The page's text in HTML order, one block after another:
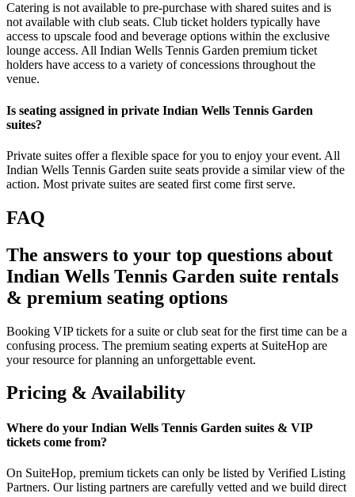
Catering is not available to pre-purchase with shared suites and is
not available with club seats. Club ticket holders typically have
access to upscale food and beverage options within the exclusive
lounge access. All Indian Wells Tennis Garden premium ticket
holders have access to a variety of concessions throughout the
venue.
Is seating assigned in private Indian Wells Tennis Garden
suites?
Private suites offer a flexible space for you to enjoy your event. All
Indian Wells Tennis Garden suite seats provide a similar view of the
action. Most private suites are seated first come first serve.
FAQ
The answers to your top questions about
Indian Wells Tennis Garden suite rentals
& premium seating options
Booking VIP tickets for a suite or club seat for the first time can be a
confusing process. The premium seating experts at SuiteHop are
your resource for planning an unforgettable event.
Pricing & Availability
Where do your Indian Wells Tennis Garden suites & VIP
tickets come from?
On SuiteHop, premium tickets can only be listed by Verified Listing
Partners. Our listing partners are carefully vetted and we build direct